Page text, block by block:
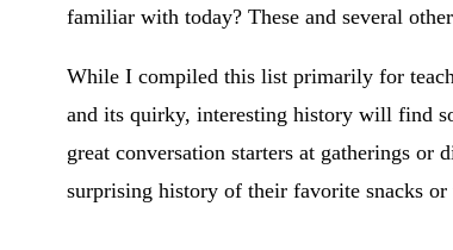
familiar with today? These and several
While I compiled this list primarily for
and its quirky, interesting history will find
great conversation starters at gatherings or
surprising history of their favorite snacks